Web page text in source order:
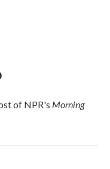
of NPR's Morning